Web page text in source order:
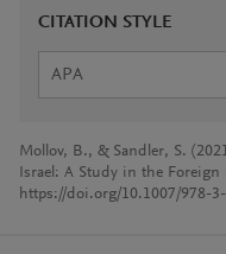
CITATION STYLE
APA
Mollov, B., & Sandler, S.
Israel: A Study in the
https://doi.org/10.1007/978-